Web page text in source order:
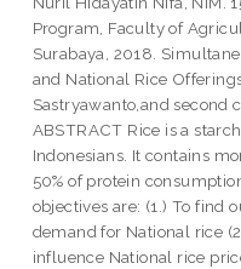
Program, Faculty of
Surabaya, 2018.
and National Rice
Sastryawanto,and second
ABSTRACT Rice is a
Indonesians. It contains
50% of protein
objectives are: (1.) To find
demand for National rice
influence National rice